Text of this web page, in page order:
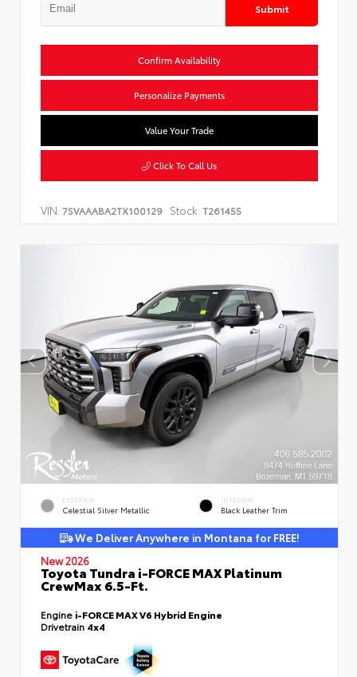
Submit
Confirm Availability
Personalize Payments
Value Your Trade
Click To Call Us
VIN: 7SVAAABA2TX100129 Stock: T261455
EXTERIOR
Celestial Silver Metallic
INTERIOR
Black Leather Trim
We Deliver Anywhere in Montana for FREE!
New 2026
Toyota Tundra i-FORCE MAX Platinum
CrewMax 6.5-Ft.
Engine i-FORCE MAX V6 Hybrid Engine
Drivetrain 4x4